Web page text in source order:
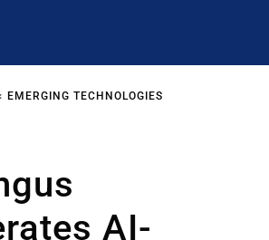
EMERGING TECHNOLOGIES
AI-